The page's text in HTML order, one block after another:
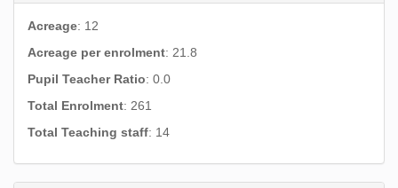
Acreage: 12
Acreage per enrolment: 21.8
Pupil Teacher Ratio: 0.0
Total Enrolment: 261
Total Teaching staff: 14